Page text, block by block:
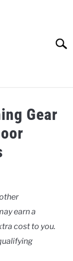
Gear
earn a
cost to you.